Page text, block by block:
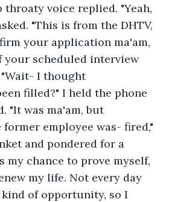
throaty voice replied. "Yeah,
"This is from the DHTV,
your application ma'am,
your scheduled interview
I thought
filled?" I held the phone
"It was ma'am, but
employee was- fired,"
and pondered for a
my chance to prove myself,
my life. Not every day
of opportunity, so I